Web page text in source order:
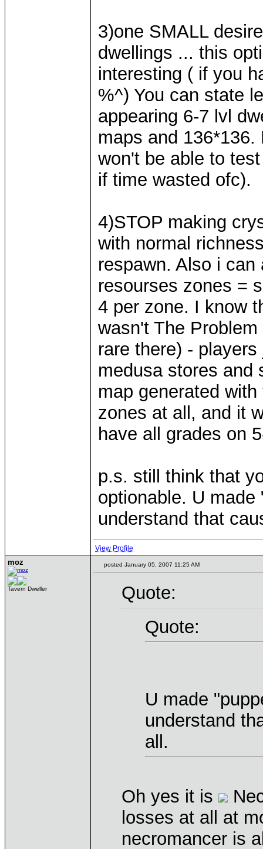
3)one SMALL
dwellings ... this
interesting ( if you
%^) You can state
appearing 6-7 lvl
maps and
won't be able to
if time wasted ofc).
4)STOP making
with normal
respawn. Also i
resourses zones =
4 per zone. I know
wasn't The
rare there) -
medusa stores and
map generated
zones at all, and it
have all grades on
p.s. still think that
optionable. U
understand that
View Profile
moz
Tavern Dweller
posted January 05, 2007 11:25 AM
Quote:
Quote:
U made
understand
all.
Oh yes it is
losses at all at
necromancer is